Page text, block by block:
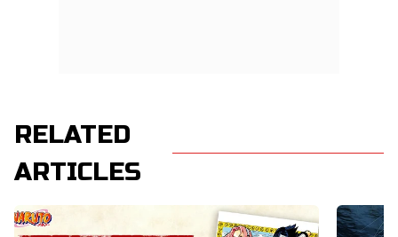
RELATED
ARTICLES